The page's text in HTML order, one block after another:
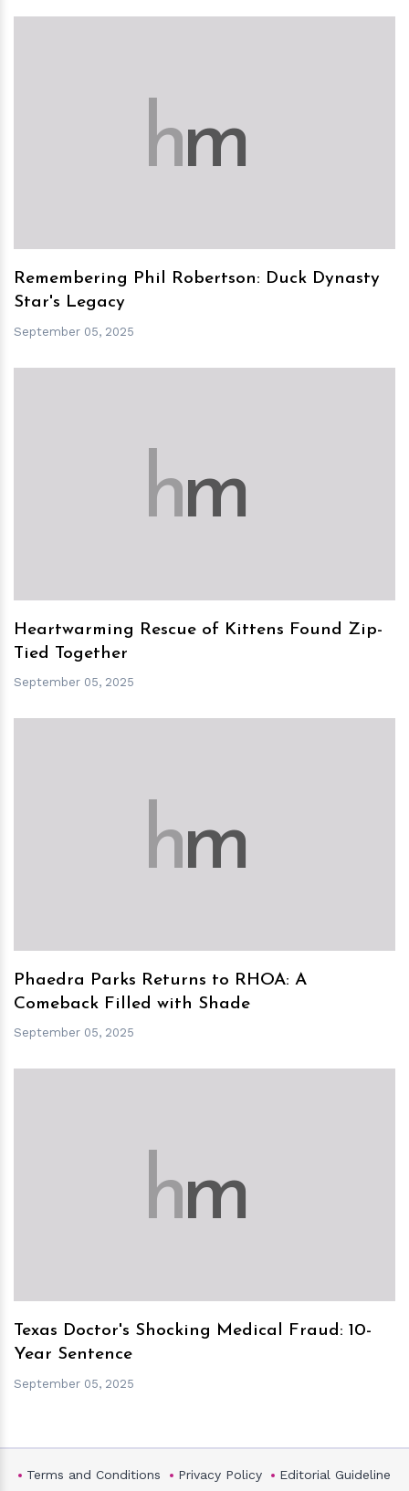
hm
Remembering Phil Robertson: Duck Dynasty
Star's Legacy
September 05, 2025
hm
Heartwarming Rescue of Kittens Found Zip-
Tied Together
September 05, 2025
hm
Phaedra Parks Returns to RHOA: A
Comeback Filled with Shade
September 05, 2025
hm
Texas Doctor's Shocking Medical Fraud: 10-
Year Sentence
September 05, 2025
Terms and Conditions Privacy Policy
Editorial Guideline